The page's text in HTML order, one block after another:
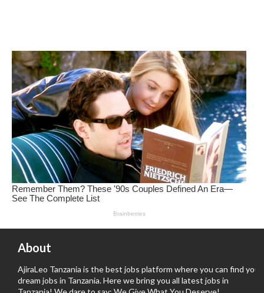
About
AjiraLeo Tanzania is the best jobs platform where you can find your
dream jobs in Tanzania. Here we bring you all latest jobs in